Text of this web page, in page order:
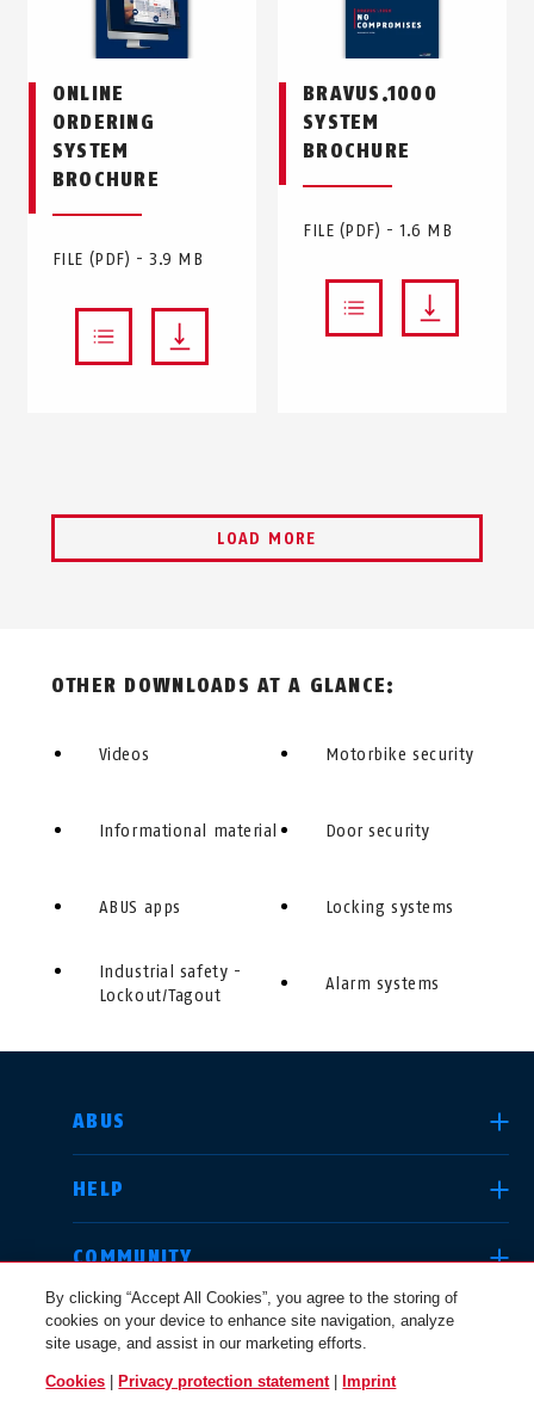
ONLINE
ORDERING
SYSTEM
BROCHURE
FILE (PDF) - 3.9 MB
BRAVUS.1000
SYSTEM
BROCHURE
FILE (PDF) - 1.6 MB
LOAD MORE
OTHER DOWNLOADS AT A GLANCE:
Videos
Informational material
ABUS apps
Industrial safety -
Lockout/Tagout
Motorbike security
Door security
Locking systems
Alarm systems
ABUS
HELP
COMMUNITY
LEGAL
SELECT COUNTRY
Deutschland
By clicking “Accept All Cookies”, you agree to the storing of
cookies on your device to enhance site navigation, analyze
site usage, and assist in our marketing efforts.
Cookies Privacy protection statement| Imprint